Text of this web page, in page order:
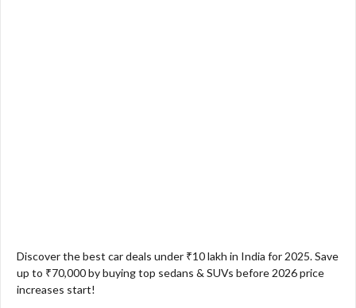
Discover the best car deals under ₹10 lakh in India for 2025. Save
up to ₹70,000 by buying top sedans & SUVs before 2026 price
increases start!